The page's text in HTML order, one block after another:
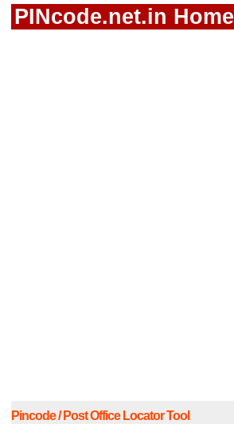
PINcode.net.in Home
Pincode / Post Office Locator Tool